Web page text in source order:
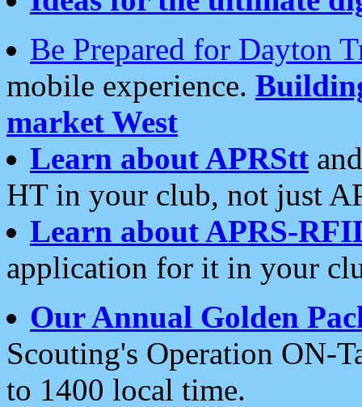
Be Prepared for Dayton
mobile experience.
market West
Learn about APRStt
HT in your club, not just
Learn about APRS-
application for it in your
Our Annual Golden
Scouting's Operation ON-
to 1400 local time.